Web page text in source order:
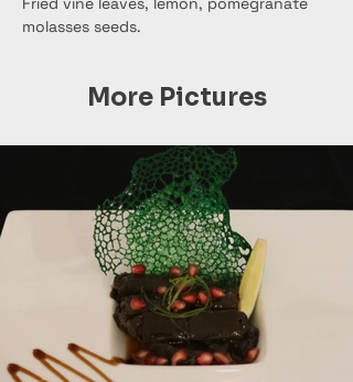
molasses seeds.
More Pictures